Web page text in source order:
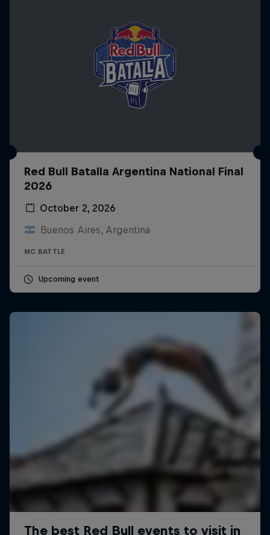
Red Bull Batalla Argentina National Final
2026
October 2, 2026
Buenos Aires, Argentina
MC BATTLE
Upcoming event